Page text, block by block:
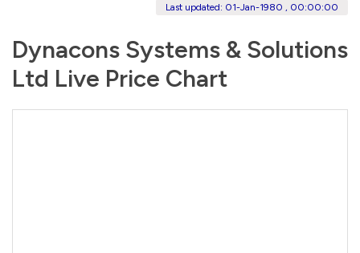
Last updated: 01-Jan-1980 , 00:00:00
Dynacons Systems & Solutions
Ltd Live Price Chart